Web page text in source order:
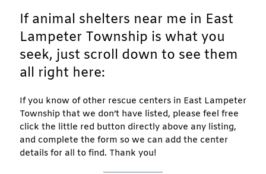
If animal shelters near me in East
Lampeter Township is what you
seek, just scroll down to see them
all right here:
If you know of other rescue centers in East Lampeter
Township that we don’t have listed, please feel free
click the little red button directly above any listing,
and complete the form so we can add the center
details for all to find. Thank you!